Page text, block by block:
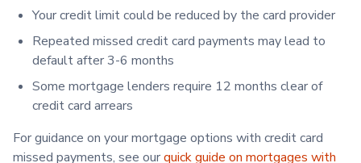
Your credit limit could be reduced by the card provider
Repeated missed credit card payments may lead to
default after 3-6 months
Some mortgage lenders require 12 months clear of
credit card arrears
For guidance on your mortgage options with credit card
missed payments, see ourquick guide on mortgages with